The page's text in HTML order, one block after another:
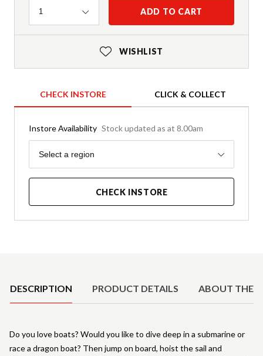
Quantity
1 ADD TO CART
WISHLIST
CHECK INSTORE CLICK & COLLECT
Instore Availability Stock updated as at 8.00am
Region
Select a region
CHECK INSTORE
DESCRIPTION PRODUCT DETAILS ABOUT THE
Do you love boats? Would you like to dive deep in a submarine or
race a dragon boat? Then jump on board, hoist the sail and